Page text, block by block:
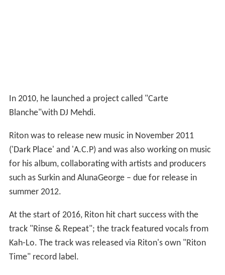
In 2010, he launched a project called "Carte
Blanche"with DJ Mehdi.
Riton was to release new music in November 2011
('Dark Place' and 'A.C.P) and was also working on music
for his album, collaborating with artists and producers
such as Surkin and AlunaGeorge – due for release in
summer 2012.
At the start of 2016, Riton hit chart success with the
track "Rinse & Repeat"; the track featured vocals from
Kah-Lo. The track was released via Riton's own "Riton
Time" record label.